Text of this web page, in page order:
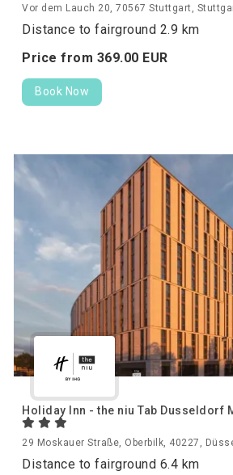
Vor dem Lauch 20, 70567 Stuttgart,
Distance to fairground 2.9 km
Price from 369.00 EUR
Book Now
Holiday Inn - the niu Tab Dusseldorf
29 Moskauer Straße, Oberbilk, 40227,
Distance to fairground 6.4 km